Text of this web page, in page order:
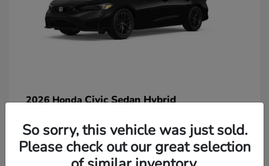
2026 HondaCivic Sedan Hybrid
So sorry, this vehicle was just sold.
Please check out our great selection